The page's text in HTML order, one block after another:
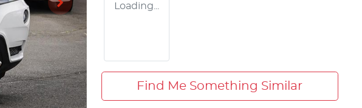
Loading...
Find Me Something Similar